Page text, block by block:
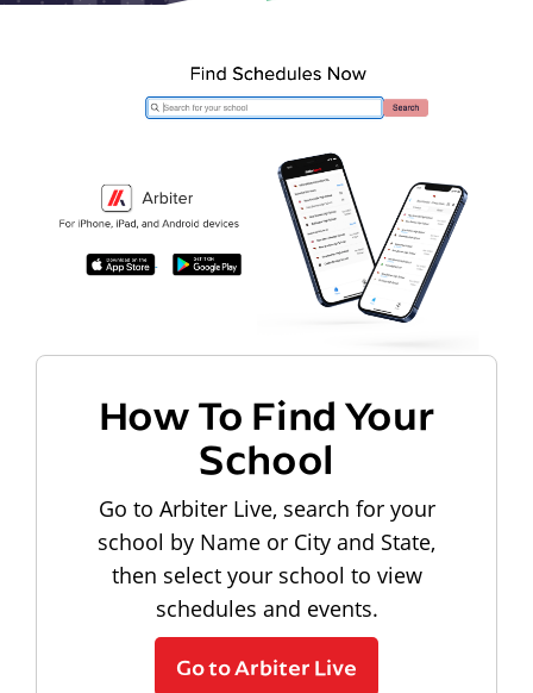
How To Find Your
School
Go to Arbiter Live, search for your
school by Name or City and State,
then select your school to view
schedules and events.
Go to Arbiter Live